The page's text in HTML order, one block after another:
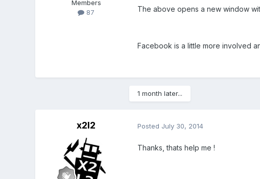
Members
87
The above opens a new window
Facebook is a little more involved
1 month later...
x2l2 Posted July 30, 2014
Thanks, thats help me !